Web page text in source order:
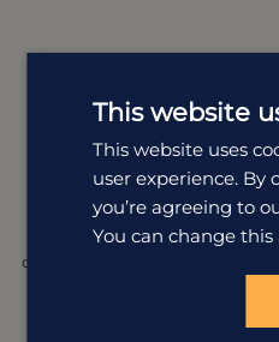
Let's talk
This is where it all begins.
about what you love (and
don’t), your travel style, and all
are no sales calls here, just
conversations and an awful
This website
This website uses
user experience. By
you’re agreeing to
You can change